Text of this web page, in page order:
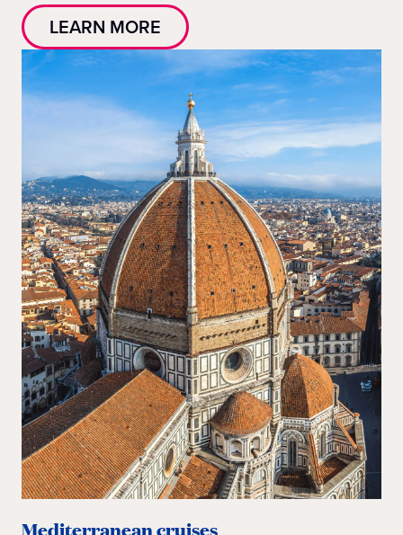
LEARN MORE
Mediterranean cruises